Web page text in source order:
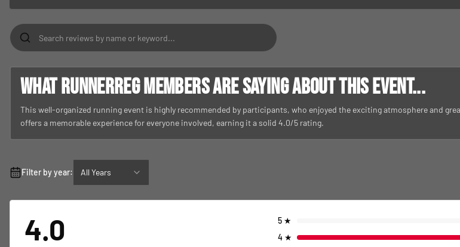
What RunnerReg members are saying about this event...
This well-organized running event is highly recommended by participants, who enjoyed the exciting atmosphere and
offers a memorable experience for everyone involved, earning it a solid 4.0/5 rating.
Filter by year: All Years
4.0 5 ★
4 ★